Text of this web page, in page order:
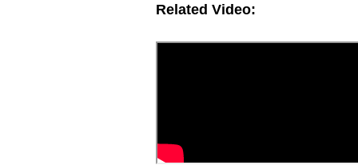
Related Video: